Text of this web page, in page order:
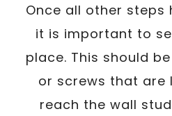
Once all other steps
it is important to
place. This should
or screws that are
reach the wall